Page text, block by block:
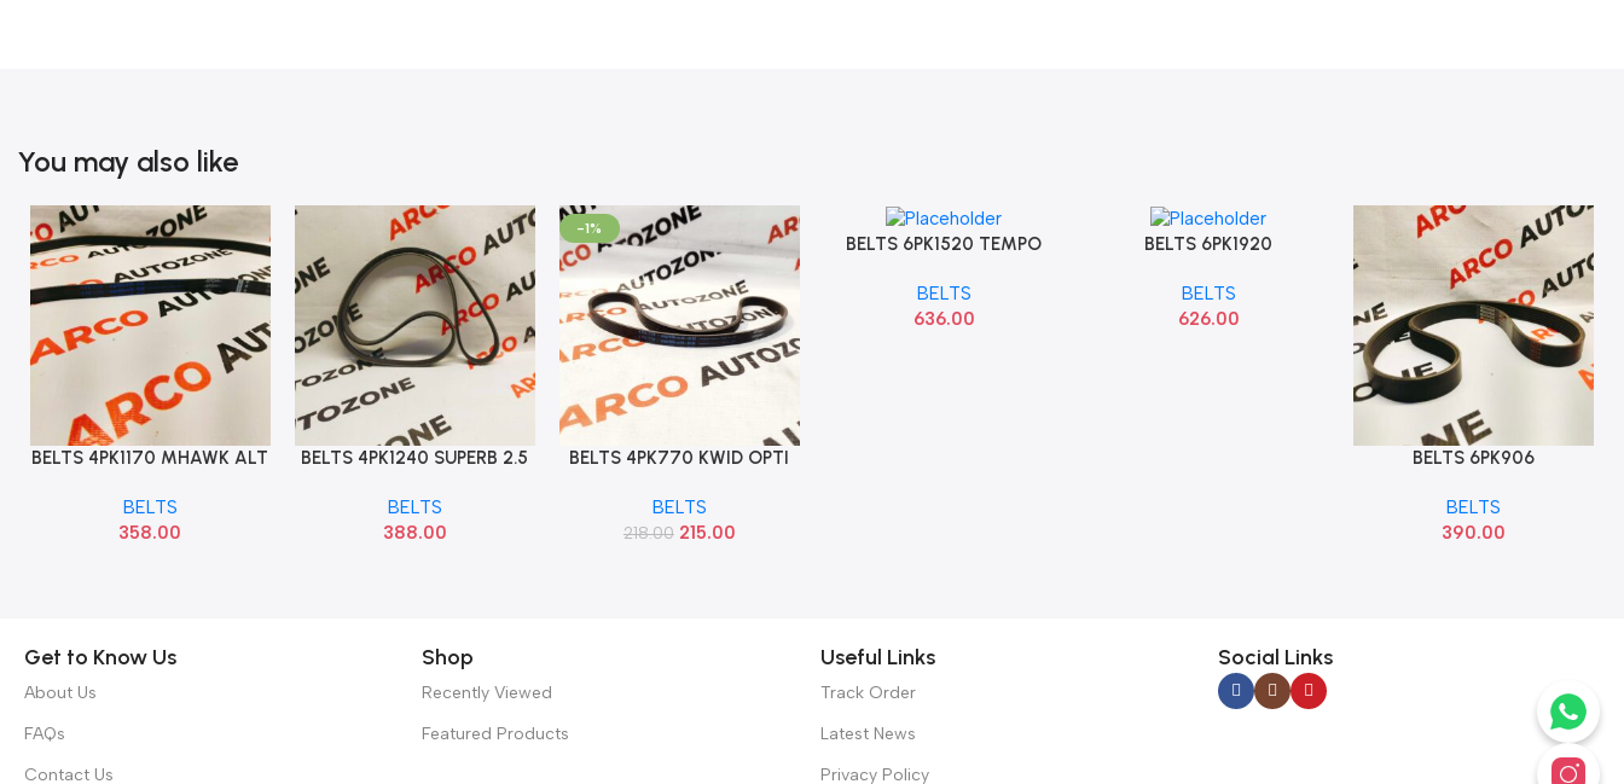
You may also like
Add To Cart
BELTS 4PK1170 MHAWK ALT
BELTS
358.00
Add To Cart
BELTS 4PK1240 SUPERB 2.5
BELTS
388.00
-1%
Add To Cart
BELTS 4PK770 KWID OPTI
BELTS
218.00 215.00
Add To Cart
BELTS 6PK1520 TEMPO
BELTS
636.00
Add To CartBELTS 6PK1920
BELTS
626.00
Add To CartBELTS 6PK906
BELTS
390.00
Get to Know Us
About Us
FAQs
Contact Us
Shop
Recently Viewed
Featured Products
Useful Links
Track Order
Latest News
Privacy Policy
Social Links